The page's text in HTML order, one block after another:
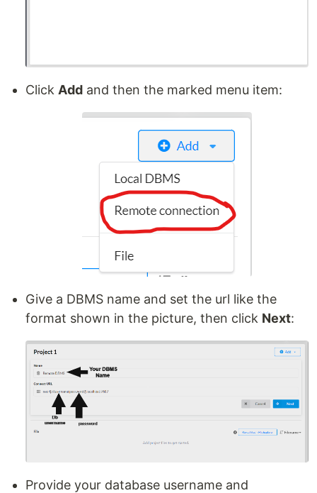
Click Add and then the marked menu item:
Give a DBMS name and set the url like the
format shown in the picture, then click Next:
Provide your database username and